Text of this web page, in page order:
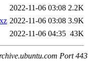
2022-11-06 03:08 2.2K
2022-11-06 03:08 3.9K
2022-11-06 04:35 43K
Port 443